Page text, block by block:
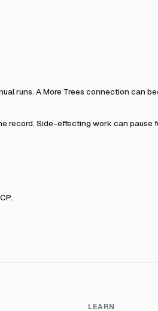
runs. AMore Trees connection can
record. Side-effecting work can pause
LEARN